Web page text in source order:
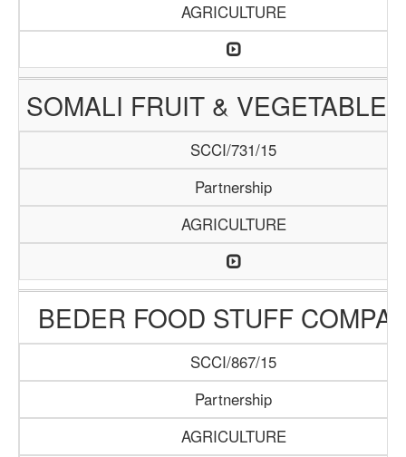
AGRICULTURE
SOMALI FRUIT & VEGETABLE
SCCI/731/15
Partnership
AGRICULTURE
BEDER FOOD STUFF
SCCI/867/15
Partnership
AGRICULTURE